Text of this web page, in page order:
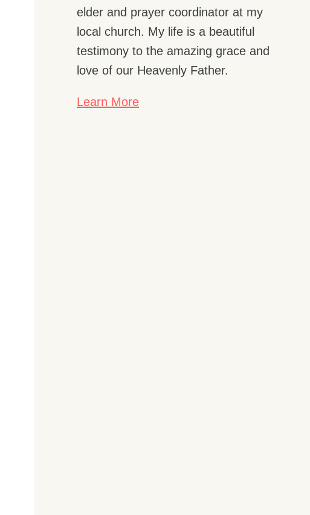
elder and prayer coordinator at my
local church. My life is a beautiful
testimony to the amazing grace and
love of our Heavenly Father.
Learn More